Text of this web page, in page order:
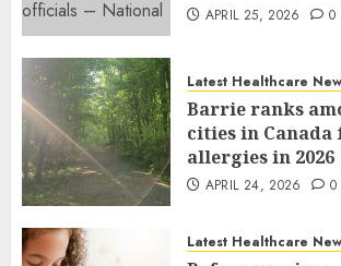
APRIL 25, 2026 0
Latest Healthcare
Barrie ranks
cities in Canada
allergies in 2026
APRIL 24, 2026 0
Latest Healthcare